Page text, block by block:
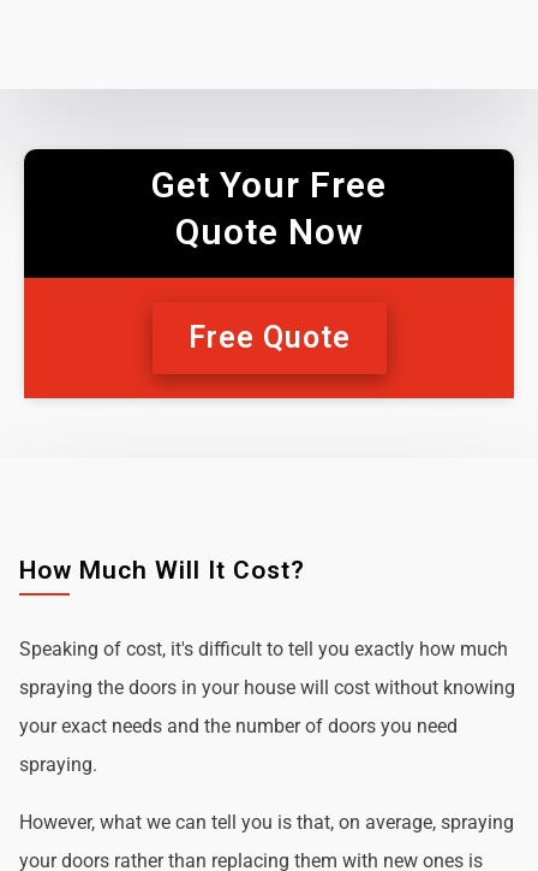
Get Your Free
Quote Now
Free Quote
How Much Will It Cost?
Speaking of cost, it's difficult to tell you exactly how much
spraying the doors in your house will cost without knowing
your exact needs and the number of doors you need
spraying.
However, what we can tell you is that, on average, spraying
your doors rather than replacing them with new ones is